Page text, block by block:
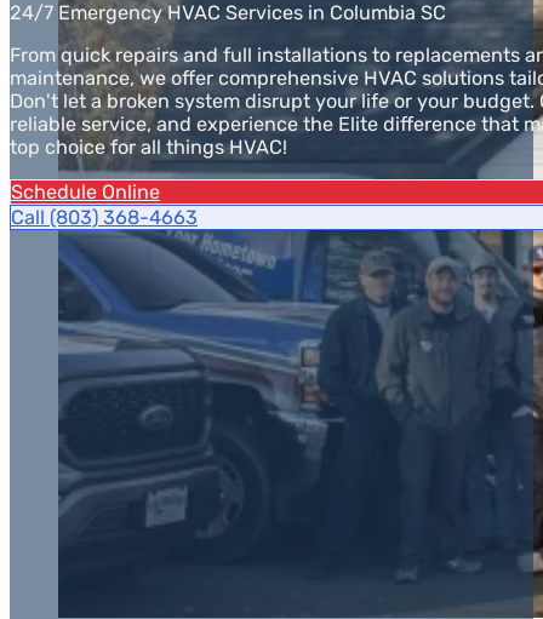
24/7 Emergency HVAC Services in Columbia SC
From quick repairs and full installations to replacements
maintenance, we offer comprehensive HVAC solutions
Don't let a broken system disrupt your life or your budget.
reliable service, and experience the Elite difference that
top choice for all things HVAC!
Schedule Online
Call (803) 368-4663